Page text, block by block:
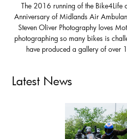
The 2016 running of the Bike4Life
Anniversary of Midlands Air
Steven Oliver Photography loves
photographing so many bikes is
have produced a gallery of over
Latest News